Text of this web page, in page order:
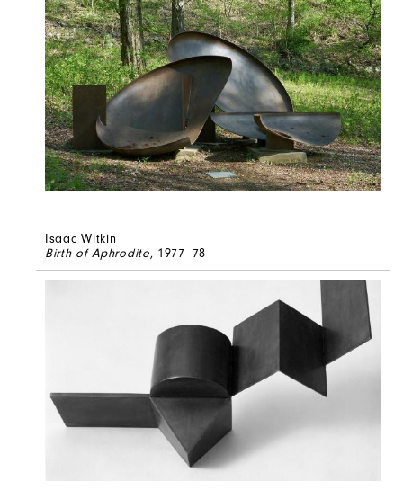
Isaac Witkin
Birth of Aphrodite, 1977–78